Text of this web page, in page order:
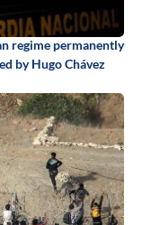
regime permanently
by Hugo Chávez